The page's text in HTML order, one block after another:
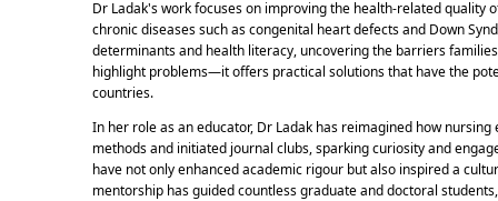
Dr Ladak's work focuses on improving the health-related quality
chronic diseases such as congenital heart defects and Down
determinants and health literacy, uncovering the barriers
highlight problems—it offers practical solutions that have the
countries.
In her role as an educator, Dr Ladak has reimagined how
methods and initiated journal clubs, sparking curiosity and
have not only enhanced academic rigour but also inspired a
mentorship has guided countless graduate and doctoral